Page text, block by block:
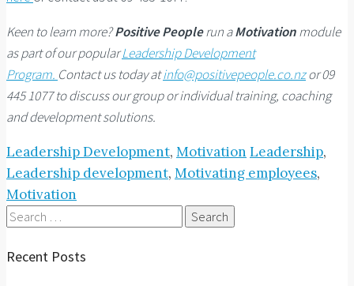
Keen to learn more?Positive Peoplerun aMotivationmodule
as part of our popularLeadership Development
Program. Contact us today atinfo@positivepeople.co.nzor 09
445 1077 to discuss our group or individual training, coaching
and development solutions.
Leadership Development, Motivation Leadership,
Leadership development, Motivating employees,
Motivation
Search
Recent Posts